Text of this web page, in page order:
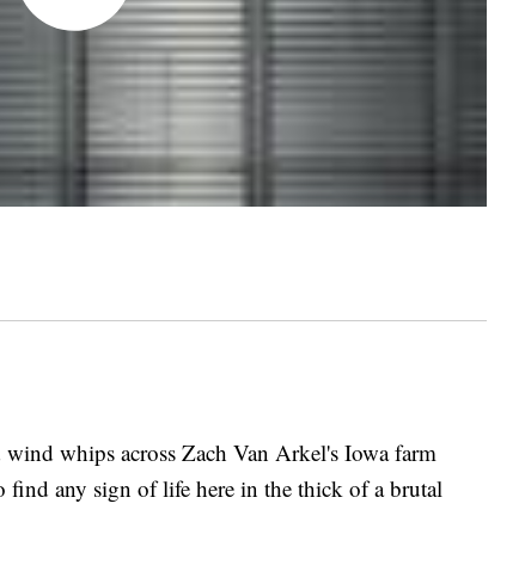
whips across Zach Van Arkel's Iowa farm
any sign of life here in the thick of a brutal